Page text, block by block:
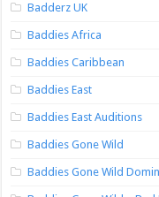
Badderz UK
Baddies Africa
Baddies Caribbean
Baddies East
Baddies East Auditions
Baddies Gone Wild
Baddies Gone Wild